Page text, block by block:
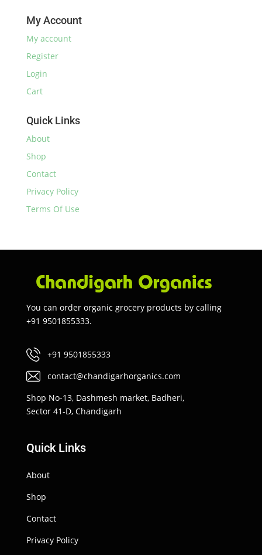
₹190.00.
My Account
My account
Register
Login
Cart
Quick Links
About
Shop
Contact
Privacy Policy
Terms Of Use
You can order organic grocery products by calling
+91 9501855333.
+91 9501855333
contact@chandigarhorganics.com
Shop No-13, Dashmesh market, Badheri,
Sector 41-D, Chandigarh
Quick Links
About
Shop
Contact
Privacy Policy